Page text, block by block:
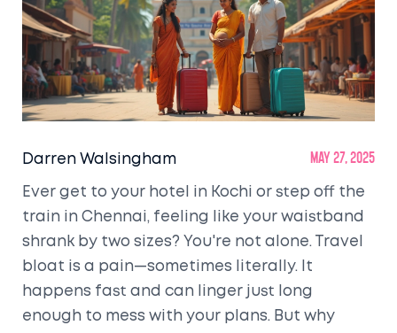
Darren Walsingham May 27, 2025
Ever get to your hotel in Kochi or step off the
train in Chennai, feeling like your waistband
shrank by two sizes? You're not alone. Travel
bloat is a pain—sometimes literally. It
happens fast and can linger just long
enough to mess with your plans. But why